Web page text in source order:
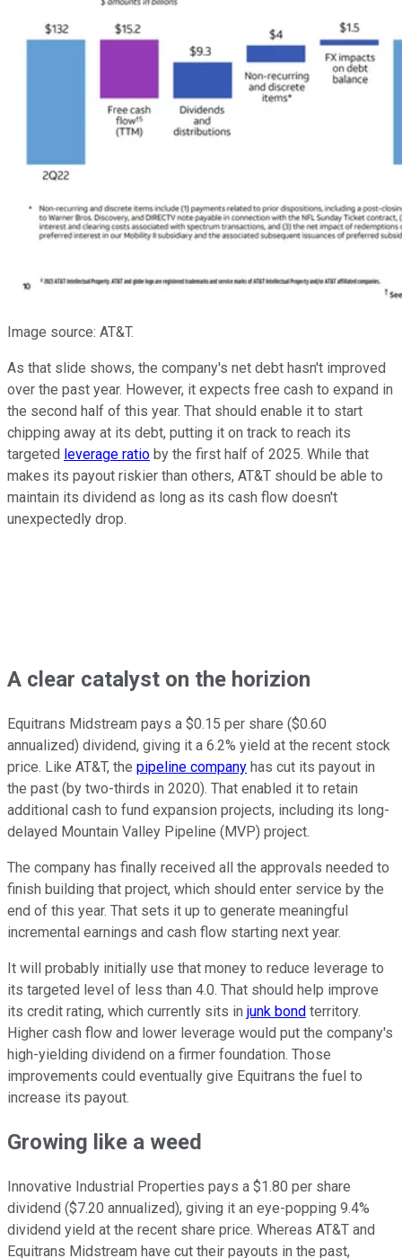
Image source: AT&T.
As that slide shows, the company's net debt hasn't improved
over the past year. However, it expects free cash to expand in
the second half of this year. That should enable it to start
chipping away at its debt, putting it on track to reach its
targeted leverage ratio by the first half of 2025. While that
makes its payout riskier than others, AT&T should be able to
maintain its dividend as long as its cash flow doesn't
unexpectedly drop.
A clear catalyst on the horizion
Equitrans Midstream pays a $0.15 per share ($0.60
annualized) dividend, giving it a 6.2% yield at the recent stock
price. Like AT&T, the pipeline company has cut its payout in
the past (by two-thirds in 2020). That enabled it to retain
additional cash to fund expansion projects, including its long-
delayed Mountain Valley Pipeline (MVP) project.
The company has finally received all the approvals needed to
finish building that project, which should enter service by the
end of this year. That sets it up to generate meaningful
incremental earnings and cash flow starting next year.
It will probably initially use that money to reduce leverage to
its targeted level of less than 4.0. That should help improve
its credit rating, which currently sits in junk bond territory.
Higher cash flow and lower leverage would put the company's
high-yielding dividend on a firmer foundation. Those
improvements could eventually give Equitrans the fuel to
increase its payout.
Growing like a weed
Innovative Industrial Properties pays a $1.80 per share
dividend ($7.20 annualized), giving it an eye-popping 9.4%
dividend yield at the recent share price. Whereas AT&T and
Equitrans Midstream have cut their payouts in the past,